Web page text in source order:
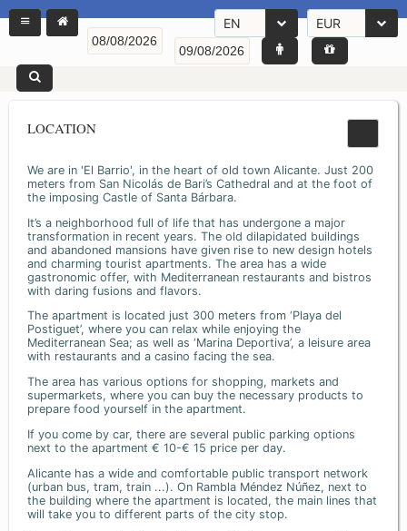
EN EUR
LOCATION
We are in 'El Barrio', in the heart of old town Alicante. Just 200
meters from San Nicolás de Bari’s Cathedral and at the foot of
the imposing Castle of Santa Bárbara.
It’s a neighborhood full of life that has undergone a major
transformation in recent years. The old dilapidated buildings
and abandoned mansions have given rise to new design hotels
and charming tourist apartments. The area has a wide
gastronomic offer, with Mediterranean restaurants and bistros
with daring fusions and flavors.
The apartment is located just 300 meters from ‘Playa del
Postiguet’, where you can relax while enjoying the
Mediterranean Sea; as well as ‘Marina Deportiva’, a leisure area
with restaurants and a casino facing the sea.
The area has various options for shopping, markets and
supermarkets, where you can buy the necessary products to
prepare food yourself in the apartment.
If you come by car, there are several public parking options
next to the apartment € 10-€ 15 price per day.
Alicante has a wide and comfortable public transport network
(urban bus, tram, train ...). On Rambla Méndez Núñez, next to
the building where the apartment is located, the main lines that
will take you to different parts of the city stop.